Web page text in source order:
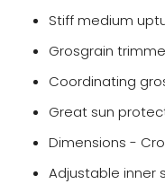
Stiff medium
Grosgrain
Coordinating
Great sun
Dimensions -
Adjustable inner